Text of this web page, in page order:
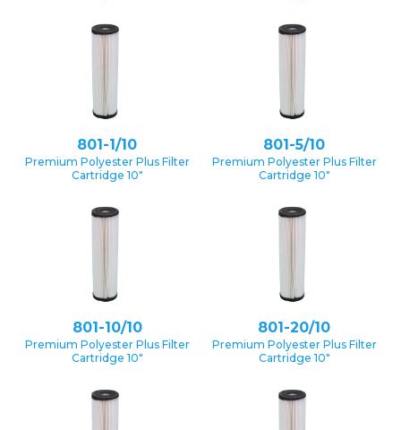
801-1/10
Premium Polyester Plus Filter
Cartridge 10″
801-5/10
Premium Polyester Plus Filter
Cartridge 10″
801-10/10
Premium Polyester Plus Filter
Cartridge 10″
801-20/10
Premium Polyester Plus Filter
Cartridge 10″